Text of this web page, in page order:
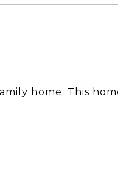
home. This